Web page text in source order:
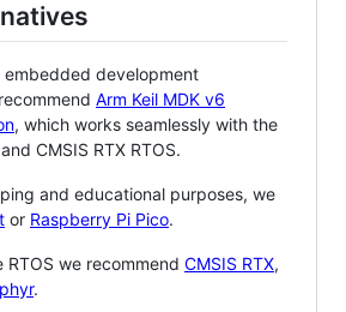
embedded development
Arm Keil MDK v6
, which works seamlessly with the
CMSIS RTX RTOS.
and educational purposes, we
or Raspberry Pi Pico.
RTOS we recommend CMSIS RTX,
.